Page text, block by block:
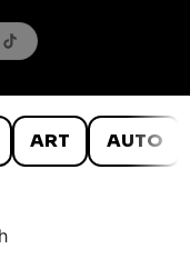
ART AUTO